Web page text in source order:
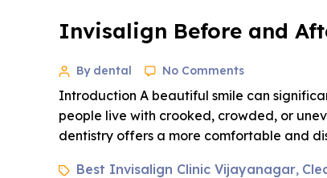
Invisalign Before and
By dental No Comments
Introduction A beautiful smile can
people live with crooked, crowded, or
dentistry offers a more comfortable and
Best Invisalign Clinic Vijayanagar,